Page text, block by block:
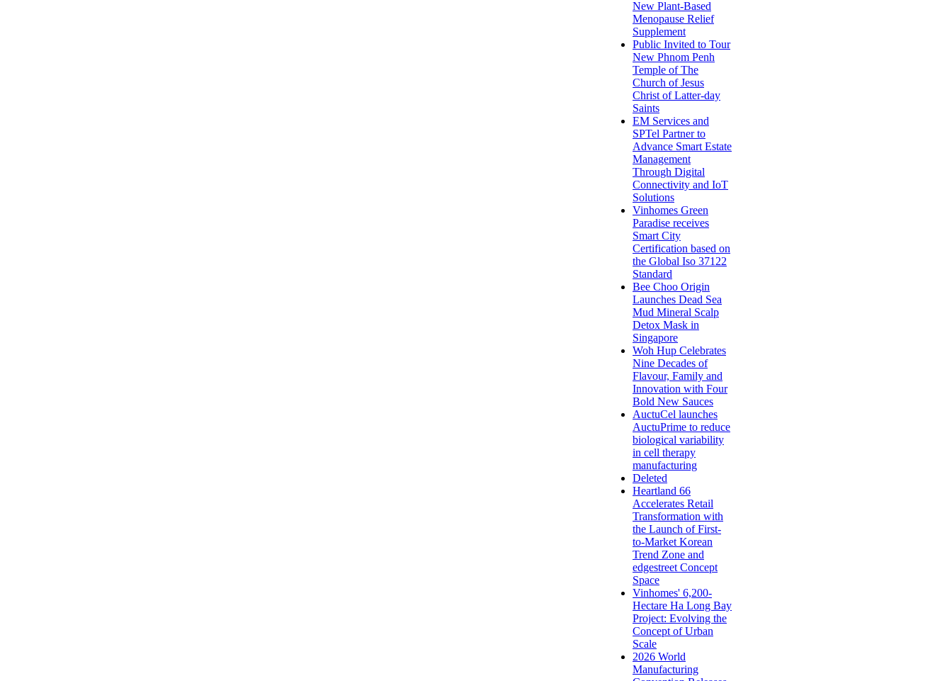
New Plant-Based
Menopause Relief
Supplement
Public Invited to Tour
New Phnom Penh
Temple of The
Church of Jesus
Christ of Latter-day
Saints
EM Services and
SPTel Partner to
Advance Smart Estate
Management
Through Digital
Connectivity and IoT
Solutions
Vinhomes Green
Paradise receives
Smart City
Certification based on
the Global Iso 37122
Standard
Bee Choo Origin
Launches Dead Sea
Mud Mineral Scalp
Detox Mask in
Singapore
Woh Hup Celebrates
Nine Decades of
Flavour, Family and
Innovation with Four
Bold New Sauces
AuctuCel launches
AuctuPrime to reduce
biological variability
in cell therapy
manufacturing
Deleted
Heartland 66
Accelerates Retail
Transformation with
the Launch of First-
to-Market Korean
Trend Zone and
edgestreet Concept
Space
Vinhomes' 6,200-
Hectare Ha Long Bay
Project: Evolving the
Concept of Urban
Scale
2026 World
Manufacturing